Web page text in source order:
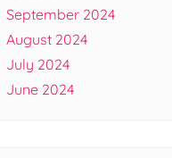
September 2024
August 2024
July 2024
June 2024